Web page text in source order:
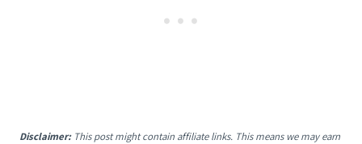
Disclaimer: This post might contain affiliate links. This means we may earn